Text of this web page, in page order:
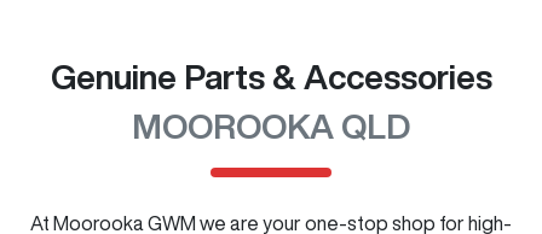
Genuine Parts & Accessories
MOOROOKA QLD
At Moorooka GWM we are your one-stop shop for high-